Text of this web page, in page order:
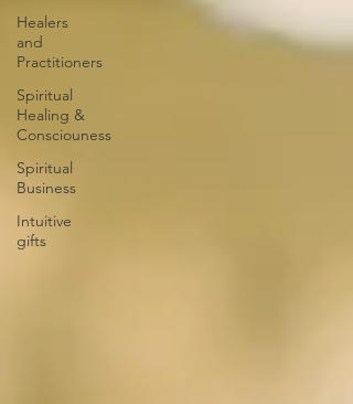
Healers
and
Practitioners
Spiritual
Healing &
Consciouness
Spiritual
Business
Intuitive
gifts